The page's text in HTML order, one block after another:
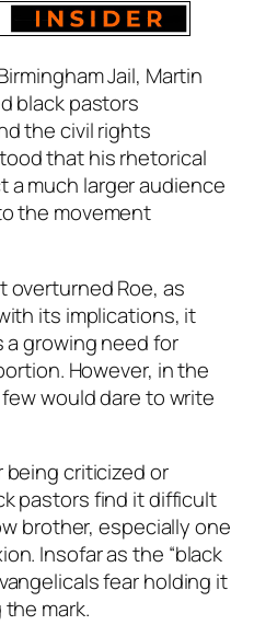
Jail, Martin
black pastors
the civil rights
that his rhetorical
a much larger audience
the movement
overturned Roe, as
its implications, it
a growing need for
However, in the
would dare to write
criticized or
pastors find it difficult
brother, especially one
Insofar as the “black
fear holding it
mark.